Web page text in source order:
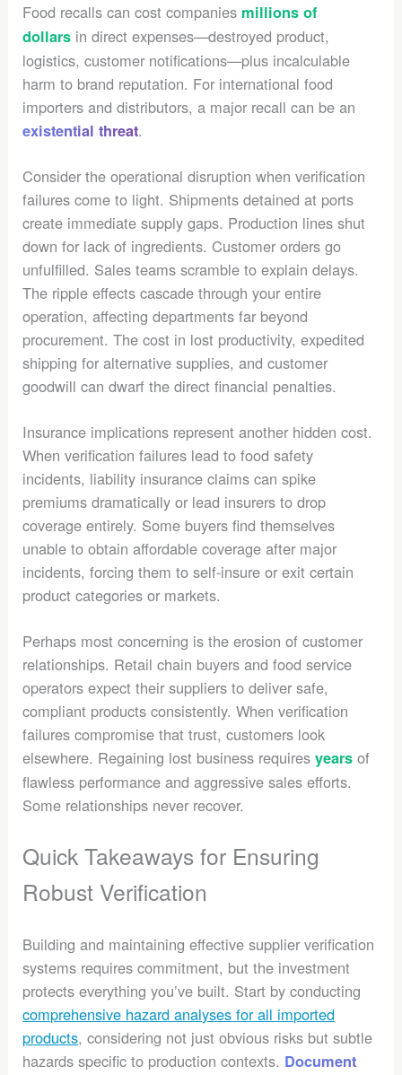
Food recalls can cost companies millions of
dollars in direct expenses—destroyed product,
logistics, customer notifications—plus incalculable
harm to brand reputation. For international food
importers and distributors, a major recall can be an
existential threat.
Consider the operational disruption when verification
failures come to light. Shipments detained at ports
create immediate supply gaps. Production lines shut
down for lack of ingredients. Customer orders go
unfulfilled. Sales teams scramble to explain delays.
The ripple effects cascade through your entire
operation, affecting departments far beyond
procurement. The cost in lost productivity, expedited
shipping for alternative supplies, and customer
goodwill can dwarf the direct financial penalties.
Insurance implications represent another hidden cost.
When verification failures lead to food safety
incidents, liability insurance claims can spike
premiums dramatically or lead insurers to drop
coverage entirely. Some buyers find themselves
unable to obtain affordable coverage after major
incidents, forcing them to self-insure or exit certain
product categories or markets.
Perhaps most concerning is the erosion of customer
relationships. Retail chain buyers and food service
operators expect their suppliers to deliver safe,
compliant products consistently. When verification
failures compromise that trust, customers look
elsewhere. Regaining lost business requiresyears of
flawless performance and aggressive sales efforts.
Some relationships never recover.
Quick Takeaways for Ensuring
Robust Verification
Building and maintaining effective supplier verification
systems requires commitment, but the investment
protects everything you’ve built. Start by conducting
comprehensive hazard analyses for all imported
products, considering not just obvious risks but subtle
hazards specific to production contexts. Document